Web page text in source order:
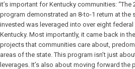
it’s important for Kentucky communities: “The
program demonstrated an 8-to-1 return at the
invested was leveraged into over eight
Kentucky. Most importantly, it came back in
projects that communities care about,
areas of the state. This program isn’t just
leverages. It’s also about moving forward